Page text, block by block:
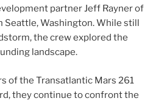
partner Jeff Rayner of
Seattle, Washington. While still
the crew explored the
landscape.
of the Transatlantic Mars 261
they continue to confront the